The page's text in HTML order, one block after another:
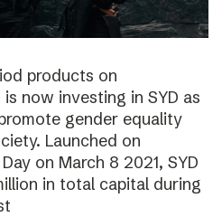
products on
now investing in SYD as
gender equality
Launched on
on March 8 2021, SYD
in total capital during